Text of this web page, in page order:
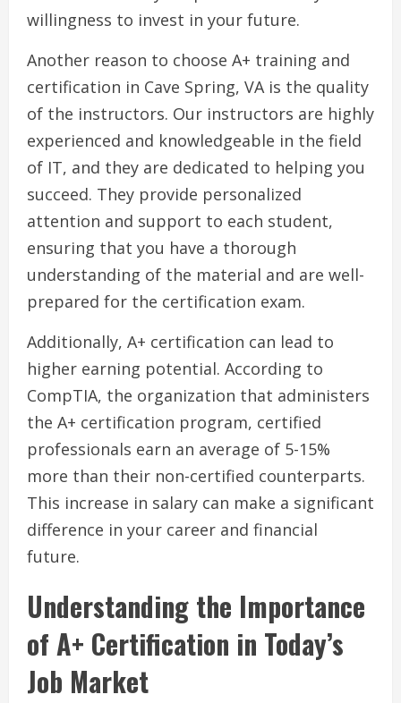
willingness to invest in your future.
Another reason to choose A+ training and
certification in Cave Spring, VA is the quality
of the instructors. Our instructors are highly
experienced and knowledgeable in the field
of IT, and they are dedicated to helping you
succeed. They provide personalized
attention and support to each student,
ensuring that you have a thorough
understanding of the material and are well-
prepared for the certification exam.
Additionally, A+ certification can lead to
higher earning potential. According to
CompTIA, the organization that administers
the A+ certification program, certified
professionals earn an average of 5-15%
more than their non-certified counterparts.
This increase in salary can make a significant
difference in your career and financial
future.
Understanding the Importance
of A+ Certification in Today’s
Job Market